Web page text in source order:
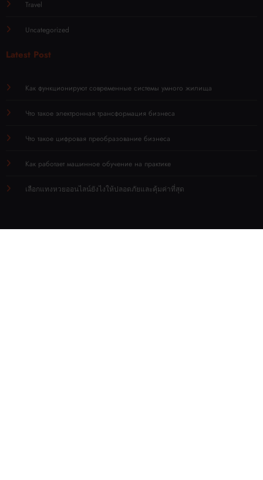
Travel
Uncategorized
Latest Post
Как функционируют современные системы умного жилища
Что такое электронная трансформация бизнеса
Что такое цифровая преобразование бизнеса
Как работает машинное обучение на практике
เลือกแทงหวยออนไลน์ยังไงให้ปลอดภัยและคุ้มค่าที่สุด